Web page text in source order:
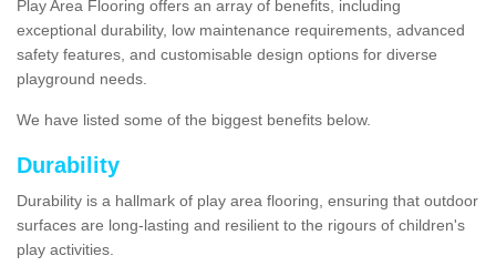
Play Area Flooring offers an array of benefits, including
exceptional durability, low maintenance requirements, advanced
safety features, and customisable design options for diverse
playground needs.
We have listed some of the biggest benefits below.
Durability
Durability is a hallmark of play area flooring, ensuring that outdoor
surfaces are long-lasting and resilient to the rigours of children's
play activities.